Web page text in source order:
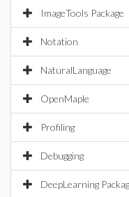
ImageTools Package
Notation
NaturalLanguage
OpenMaple
Profiling
Debugging
DeepLearning